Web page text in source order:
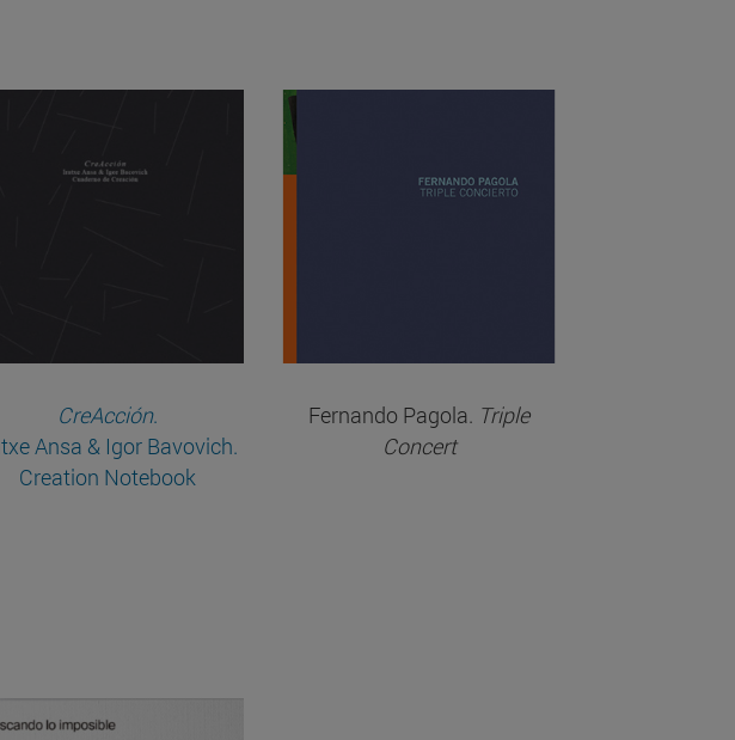
CreAcción.
Ansa & Igor Bavovich.
Creation Notebook
Fernando Pagola. Triple
Concert